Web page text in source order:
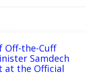
Off-the-Cuff
Samdech
at the Official